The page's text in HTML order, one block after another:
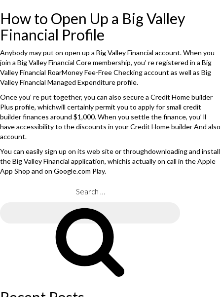
How to Open Up a Big Valley
Financial Profile
Anybody may put on open up a Big Valley Financial account. When you
join a Big Valley Financial Core membership, you’ re registered in a Big
Valley Financial RoarMoney Fee-Free Checking account as well as Big
Valley Financial Managed Expenditure profile.
Once you’ re put together, you can also secure a Credit Home builder
Plus profile, whichwill certainly permit you to apply for small credit
builder finances around $1,000. When you settle the finance, you’ ll
have accessibility to the discounts in your Credit Home builder And also
account.
You can easily sign up on its web site or throughdownloading and install
the Big Valley Financial application, whichis actually on call in the Apple
App Shop and on Google.com Play.